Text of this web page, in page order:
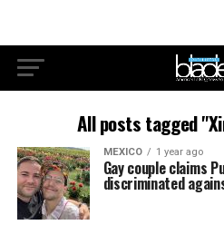
All posts tagged
MEXICO 1 year ago
Gay couple claims
discriminated